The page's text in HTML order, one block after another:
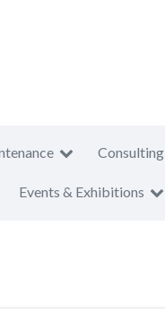
Consulting
Events & Exhibitions